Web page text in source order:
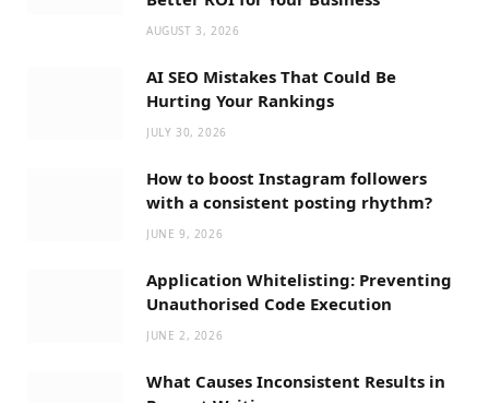
AUGUST 3, 2026
AI SEO Mistakes That Could Be
Hurting Your Rankings
JULY 30, 2026
How to boost Instagram followers
with a consistent posting rhythm?
JUNE 9, 2026
Application Whitelisting: Preventing
Unauthorised Code Execution
JUNE 2, 2026
What Causes Inconsistent Results in